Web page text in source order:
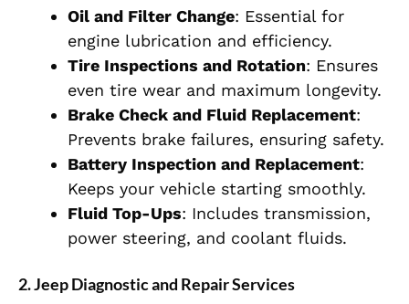
Oil and Filter Change: Essential for
engine lubrication and efficiency.
Tire Inspections and Rotation: Ensures
even tire wear and maximum longevity.
Brake Check and Fluid Replacement:
Prevents brake failures, ensuring safety.
Battery Inspection and Replacement:
Keeps your vehicle starting smoothly.
Fluid Top-Ups: Includes transmission,
power steering, and coolant fluids.
2. Jeep Diagnostic and Repair Services